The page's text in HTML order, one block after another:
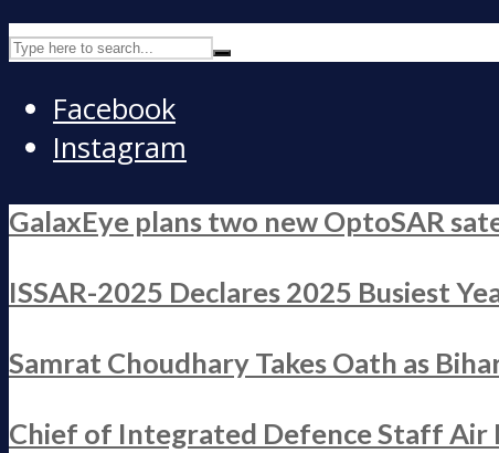
Facebook
Instagram
GalaxEye plans two new OptoSAR
ISSAR-2025 Declares 2025 Busiest
Samrat Choudhary Takes Oath as
Chief of Integrated Defence Staff Air